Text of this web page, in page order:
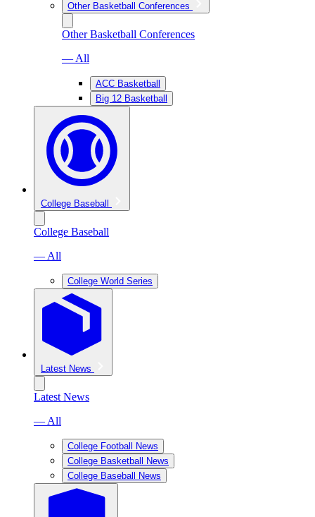
Other Basketball Conferences
Other Basketball Conferences
— All
ACC Basketball
Big 12 Basketball
College Baseball
College Baseball
— All
College World Series
Latest News
Latest News
— All
College Football News
College Basketball News
College Baseball News